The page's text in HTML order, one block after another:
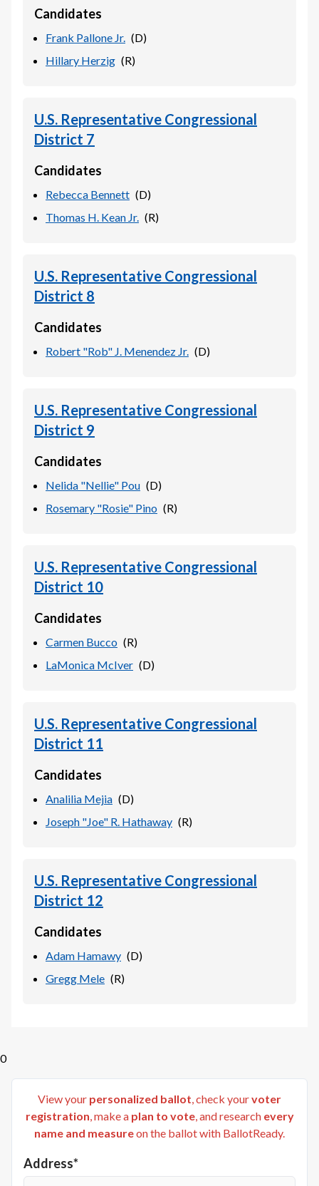
Candidates
Frank Pallone Jr. (D)
Hillary Herzig (R)
U.S. Representative Congressional
District 7
Candidates
Rebecca Bennett (D)
Thomas H. Kean Jr. (R)
U.S. Representative Congressional
District 8
Candidates
Robert "Rob" J. Menendez Jr. (D)
U.S. Representative Congressional
District 9
Candidates
Nelida "Nellie" Pou (D)
Rosemary "Rosie" Pino (R)
U.S. Representative Congressional
District 10
Candidates
Carmen Bucco (R)
LaMonica McIver (D)
U.S. Representative Congressional
District 11
Candidates
Analilia Mejia (D)
Joseph "Joe" R. Hathaway (R)
U.S. Representative Congressional
District 12
Candidates
Adam Hamawy (D)
Gregg Mele (R)
0
View your personalized ballot, check yourvoter
registration, make a plan to vote, and research every
name and measureon the ballot with BallotReady.
Address*